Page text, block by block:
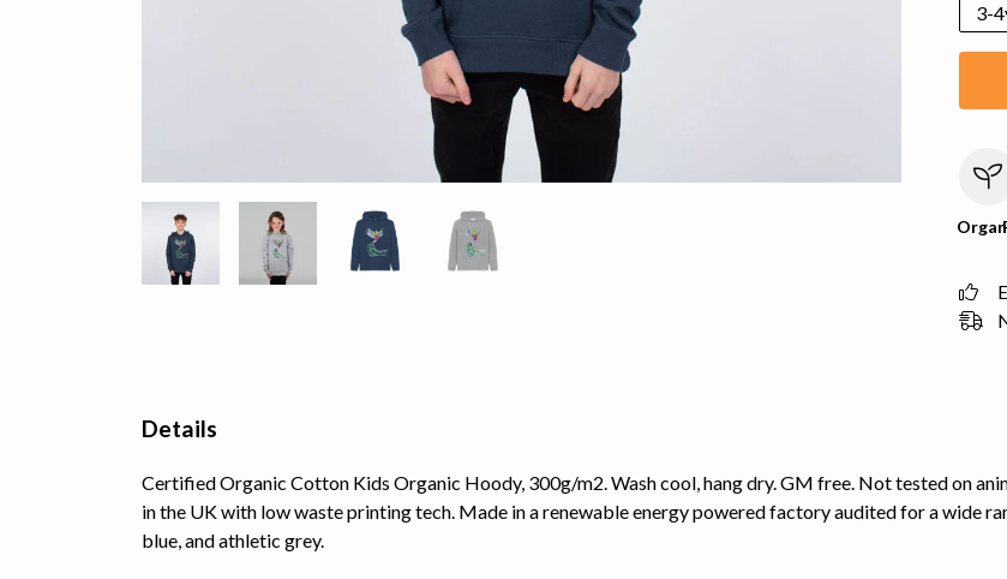
3-
Details
Certified Organic Cotton Kids Organic Hoody, 300g/m2. Wash cool, hang dry. GM free. Not tested on
in the UK with low waste printing tech. Made in a renewable energy powered factory audited for a wide
blue, and athletic grey.